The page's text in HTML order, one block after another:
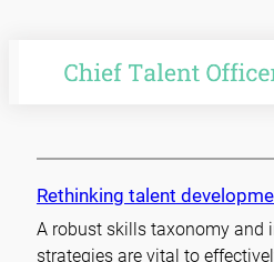
contenttalent
Rethinking talent
A robust skills taxonomy and
strategies are vital to